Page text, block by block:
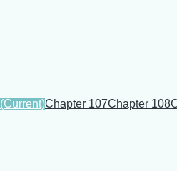
(Current)Chapter 107Chapter 108